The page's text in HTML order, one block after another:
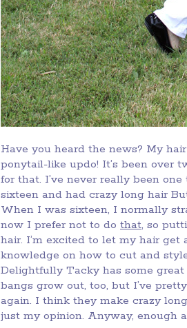
Have you heard the news? My
ponytail-like updo! It’s been over
for that. I’ve never really been
sixteen and had crazy long hair
When I was sixteen, I normally
now I prefer not to do that, so
hair. I’m excited to let my hair
knowledge on how to cut and
Delightfully Tacky has some
bangs grow out, too, but I’ve
again. I think they make crazy
just my opinion. Anyway, enough